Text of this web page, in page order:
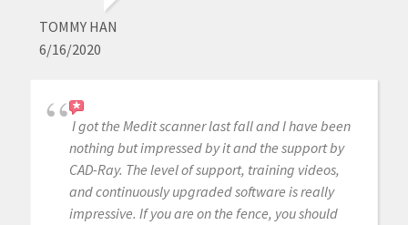
TOMMY HAN
6/16/2020
I got the Medit scanner last fall and I have been
nothing but impressed by it and the support by
CAD-Ray. The level of support, training videos,
and continuously upgraded software is really
impressive. If you are on the fence, you should